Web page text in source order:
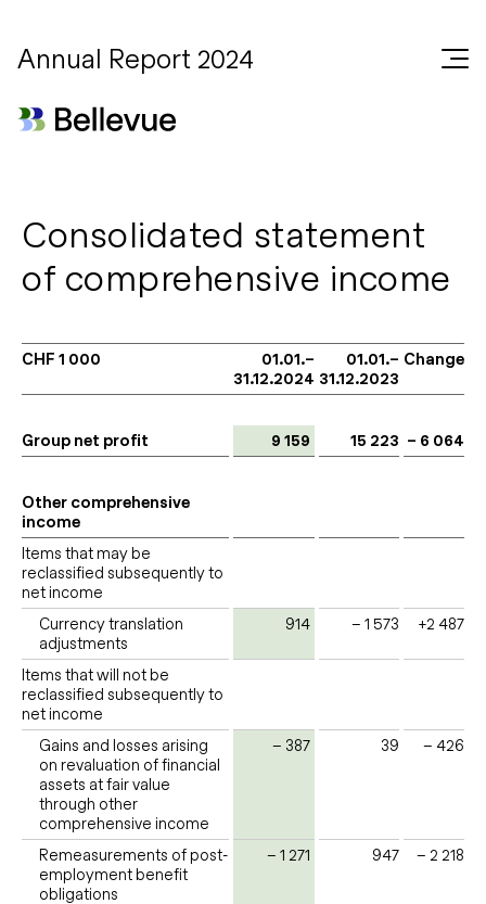
Annual Report 2024
Consolidated statement
of comprehensive income
CHF 1 000
01.01.–
31.12.2024
01.01.–
31.12.2023
Change
Group net profit 9 159 15 223 – 6 064
Other comprehensive
income
Items that may be
reclassified subsequently to
net income
Currency translation
adjustments
914 – 1 573 +2 487
Items that will not be
reclassified subsequently to
net income
Gains and losses arising
on revaluation of financial
assets at fair value
through other
comprehensive income
– 387 39 – 426
Remeasurements of post-
employment benefit
obligations
– 1 271 947 – 2 218